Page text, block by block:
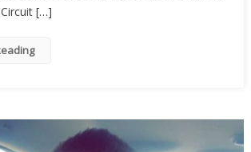
[…]